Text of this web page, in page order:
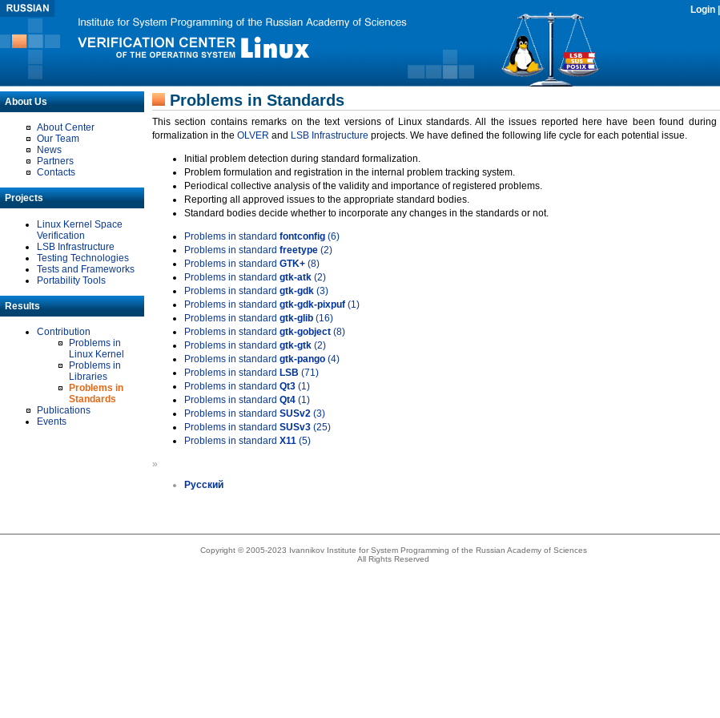
Login
About Us
About Center
Our Team
News
Partners
Contacts
Projects
Linux Kernel Space
Verification
LSB Infrastructure
Testing Technologies
Tests and Frameworks
Portability Tools
Results
Contribution
Problems in
Linux Kernel
Problems in
Libraries
Problems in
Standards
Publications
Events
Problems in Standards
This section contains remarks on the text versions of Linux standards. All the issues reported here have been found during
formalization in the OLVER and LSB Infrastructure projects. We have defined the following life cycle for each potential issue.
Initial problem detection during standard formalization.
Problem formulation and registration in the internal problem tracking system.
Periodical collective analysis of the validity and importance of registered problems.
Reporting all approved issues to the appropriate standard bodies.
Standard bodies decide whether to incorporate any changes in the standards or not.
Problems in standard fontconfig (6)
Problems in standard freetype (2)
Problems in standard GTK+ (8)
Problems in standard gtk-atk (2)
Problems in standard gtk-gdk (3)
Problems in standard gtk-gdk-pixpuf (1)
Problems in standard gtk-glib (16)
Problems in standard gtk-gobject (8)
Problems in standard gtk-gtk (2)
Problems in standard gtk-pango (4)
Problems in standard LSB (71)
Problems in standard Qt3 (1)
Problems in standard Qt4 (1)
Problems in standard SUSv2 (3)
Problems in standard SUSv3 (25)
Problems in standard X11 (5)
»
Русский
Copyright © 2005-2023 Ivannikov Institute for System Programming of the Russian Academy of Sciences
All Rights Reserved